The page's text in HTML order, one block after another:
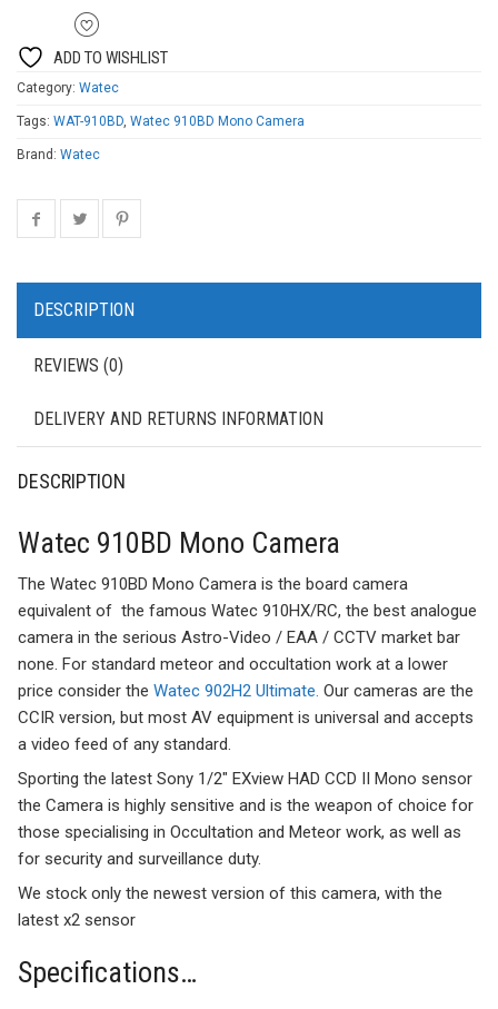
ADD TO WISHLIST
Category: Watec
Tags: WAT-910BD Watec 910BD Mono Camera
Brand: Watec
DESCRIPTION
REVIEWS (0)
DELIVERY AND RETURNS INFORMATION
DESCRIPTION
Watec 910BD Mono Camera
The Watec 910BD Mono Camera is the board camera
equivalent of the famous Watec 910HX/RC, the best analogue
camera in the serious Astro-Video / EAA / CCTV market bar
none. For standard meteor and occultation work at a lower
price consider the Watec 902H2 Ultimate. Our cameras are the
CCIR version, but most AV equipment is universal and accepts
a video feed of any standard.
Sporting the latest Sony 1/2″ EXview HAD CCD II Mono sensor
the Camera is highly sensitive and is the weapon of choice for
those specialising in Occultation and Meteor work, as well as
for security and surveillance duty.
We stock only the newest version of this camera, with the
latest x2 sensor
Specifications…